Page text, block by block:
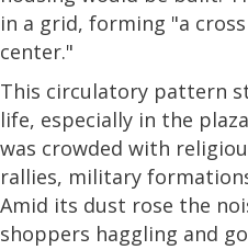
in a grid, forming "a
center."
This circulatory pattern
life, especially in the
was crowded with
rallies, military
Amid its dust rose the
shoppers haggling and